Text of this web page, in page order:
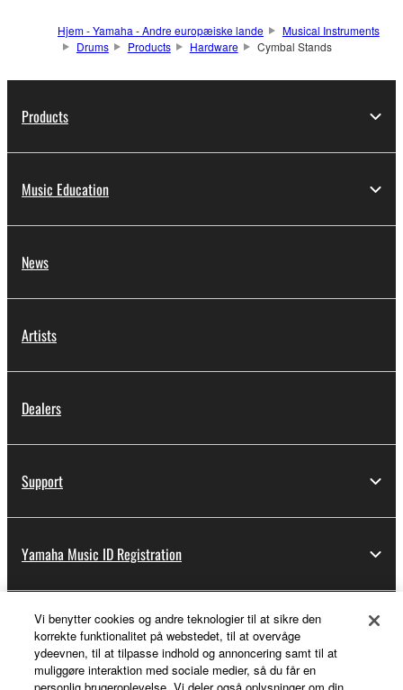
Hjem - Yamaha - Andre europæiske lande
Musical Instruments
Drums
Products Hardware Cymbal Stands
Products
Music Education
News
Artists
Dealers
Support
Yamaha Music ID Registration
About Yamaha
Vi benytter cookies og andre teknologier til at sikre den
korrekte funktionalitet på webstedet, til at overvåge
ydeevnen, til at tilpasse indhold og annoncering samt til at
muliggøre interaktion med sociale medier, så du får en